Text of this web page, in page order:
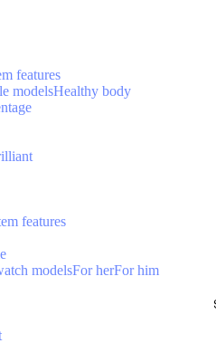
features
modelsHealthy body
features
modelsFor herFor him